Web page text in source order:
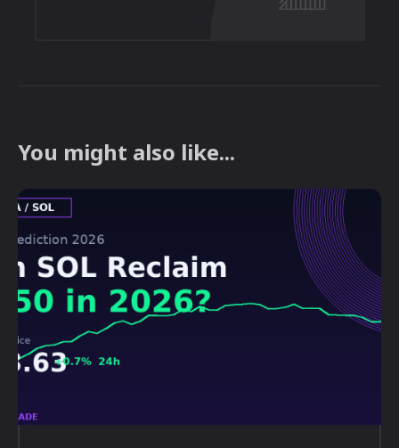
You might also like...